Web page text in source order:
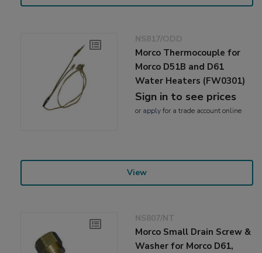
NS817/ODD
Morco Thermocouple for
Morco D51B and D61
Water Heaters (FW0301)
Sign in to see prices
or applyfor a trade account online
View
NS807/NT
Morco Small Drain Screw &
Washer for Morco D61,